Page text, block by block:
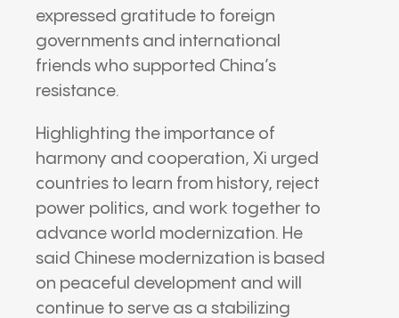
expressed gratitude to foreign
governments and international
friends who supported China’s
resistance.
Highlighting the importance of
harmony and cooperation, Xi urged
countries to learn from history, reject
power politics, and work together to
advance world modernization. He
said Chinese modernization is based
on peaceful development and will
continue to serve as a stabilizing